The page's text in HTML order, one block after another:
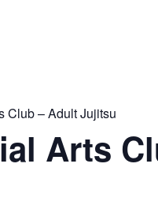
Club – Adult Jujitsu
Arts